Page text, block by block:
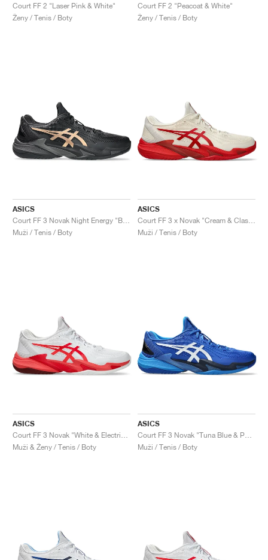
Court FF 2 "Laser Pink & White"
Ženy / Tenis / Boty
Court FF 2 "Peacoat & White"
Ženy / Tenis / Boty
ASICS
Muži / Tenis / Boty
ASICS
Muži / Tenis / Boty
ASICS
Muži & Ženy / Tenis / Boty
ASICS
Muži / Tenis / Boty